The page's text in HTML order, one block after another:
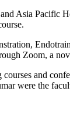
Asia
Zoom, a
and
were the